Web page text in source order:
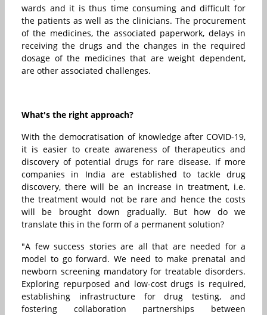
wards and it is thus time consuming and difficult for
the patients as well as the clinicians. The procurement
of the medicines, the associated paperwork, delays in
receiving the drugs and the changes in the required
dosage of the medicines that are weight dependent,
are other associated challenges.
What's the right approach?
With the democratisation of knowledge after COVID-19,
it is easier to create awareness of therapeutics and
discovery of potential drugs for rare disease. If more
companies in India are established to tackle drug
discovery, there will be an increase in treatment, i.e.
the treatment would not be rare and hence the costs
will be brought down gradually. But how do we
translate this in the form of a permanent solution?
"A few success stories are all that are needed for a
model to go forward. We need to make prenatal and
newborn screening mandatory for treatable disorders.
Exploring repurposed and low-cost drugs is required,
establishing infrastructure for drug testing, and
fostering collaboration partnerships between